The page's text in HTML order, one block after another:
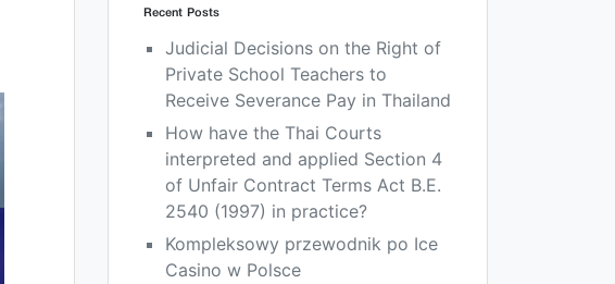
Recent Posts
Judicial Decisions on the Right of
Private School Teachers to
Receive Severance Pay in Thailand
How have the Thai Courts
interpreted and applied Section 4
of Unfair Contract Terms Act B.E.
2540 (1997) in practice?
Kompleksowy przewodnik po Ice
Casino w Polsce